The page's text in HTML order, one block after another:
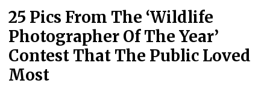
25 Pics From The ‘Wildlife
Photographer Of The Year’
Contest That The Public Loved
Most